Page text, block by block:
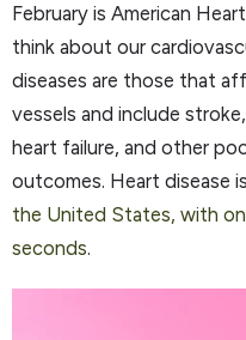
February is American
think about our
diseases are those that
vessels and include
heart failure, and other
outcomes. Heart disease is
the United States, with
seconds.